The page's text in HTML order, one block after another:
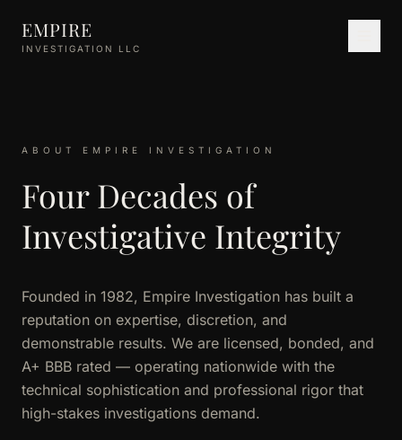
EMPIRE
INVESTIGATION LLC
ABOUT EMPIRE INVESTIGATION
Four Decades of
Investigative Integrity
Founded in 1982, Empire Investigation has built a
reputation on expertise, discretion, and
demonstrable results. We are licensed, bonded, and
A+ BBB rated — operating nationwide with the
technical sophistication and professional rigor that
high-stakes investigations demand.